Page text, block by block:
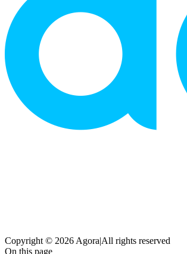
Copyright © 2026 Agora|All rights reserved
On this page